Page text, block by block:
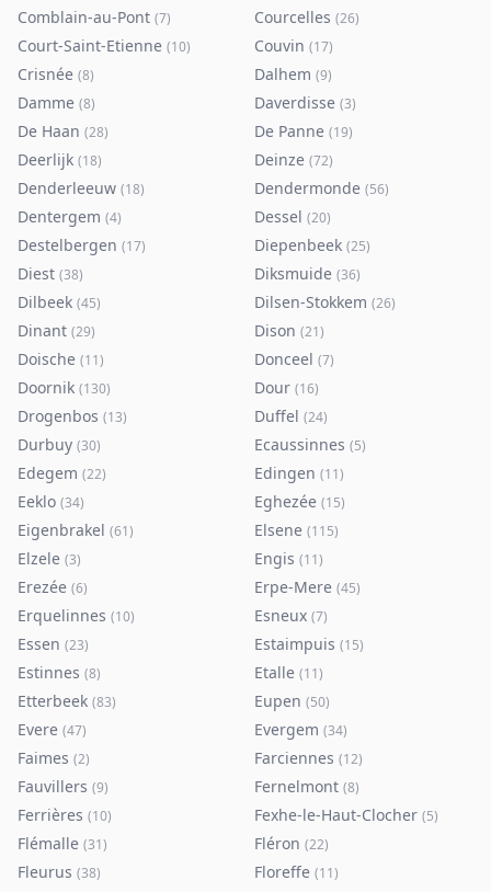
Comblain-au-Pont (7) Courcelles (26)
Court-Saint-Etienne (10) Couvin (17)
Crisnée (8) Dalhem (9)
Damme (8) Daverdisse (3)
De Haan (28) De Panne (19)
Deerlijk (18) Deinze (72)
Denderleeuw (18) Dendermonde (56)
Dentergem (4) Dessel (20)
Destelbergen (17) Diepenbeek (25)
Diest (38) Diksmuide (36)
Dilbeek (45) Dilsen-Stokkem (26)
Dinant (29) Dison (21)
Doische (11) Donceel (7)
Doornik (130) Dour (16)
Drogenbos (13) Duffel (24)
Durbuy (30) Ecaussinnes (5)
Edegem (22) Edingen (11)
Eeklo (34) Eghezée (15)
Eigenbrakel (61) Elsene (115)
Elzele (3) Engis (11)
Erezée (6) Erpe-Mere (45)
Erquelinnes (10) Esneux (7)
Essen (23) Estaimpuis (15)
Estinnes (8) Etalle (11)
Etterbeek (83) Eupen (50)
Evere (47) Evergem (34)
Faimes (2) Farciennes (12)
Fauvillers (9) Fernelmont (8)
Ferrières (10) Fexhe-le-Haut-Clocher (5)
Flémalle (31) Fléron (22)
Fleurus (38) Floreffe (11)